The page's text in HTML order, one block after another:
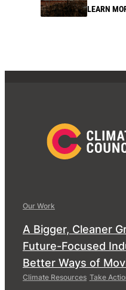
LEARN
Our Work
A Bigger, Cleaner
Future-Focused
Better Ways of
Climate Resources Take